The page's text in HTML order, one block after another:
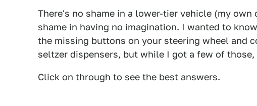
There's no shame in a lower-tier vehicle (my
shame in having no imagination. I wanted to know
the missing buttons on your steering wheel and
seltzer dispensers, but while I got a few of
Click on through to see the best answers.